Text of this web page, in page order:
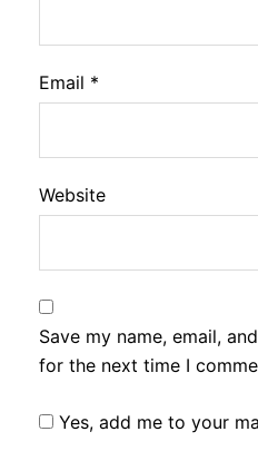
Email *
Website
Save my name, email,
for the next time I
Yes, add me to your